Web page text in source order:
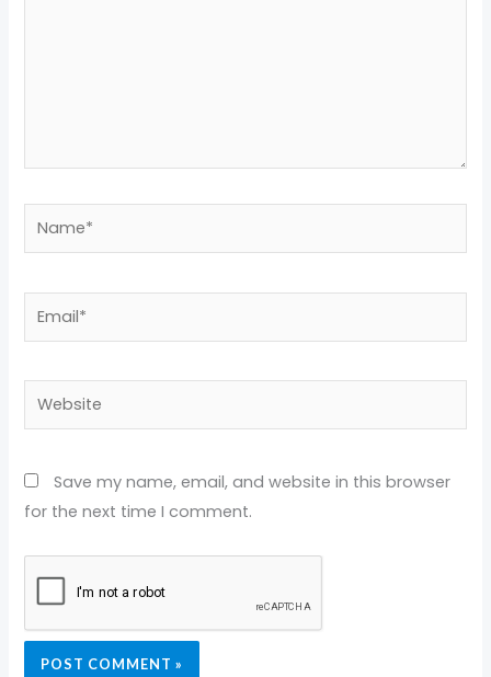
Name*
Website
Save my name, email, and website in this browser
for the next time I comment.